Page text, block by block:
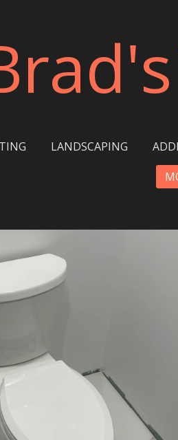
LANDSCAPING